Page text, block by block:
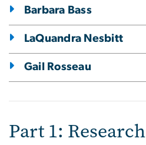
Barbara Bass
LaQuandra Nesbitt
Gail Rosseau
Part 1: Research